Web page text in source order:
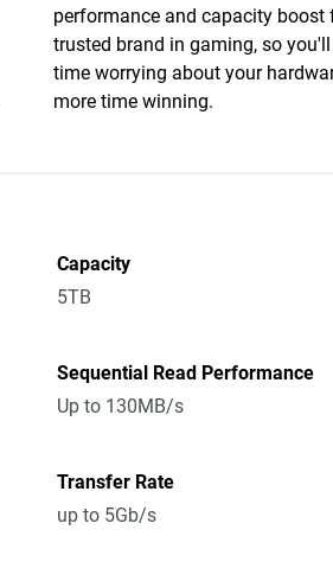
performance and capacity boost
trusted brand in gaming, so
time worrying about your
more time winning.
Capacity
5TB
Sequential Read Performance
Up to 130MB/s
Transfer Rate
up to 5Gb/s